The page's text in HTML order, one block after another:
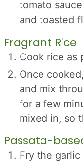
tomato
and toasted
Fragrant Rice
Cook rice as
Once
and mix
for a few
mixed in, so
Passata-
Fry the